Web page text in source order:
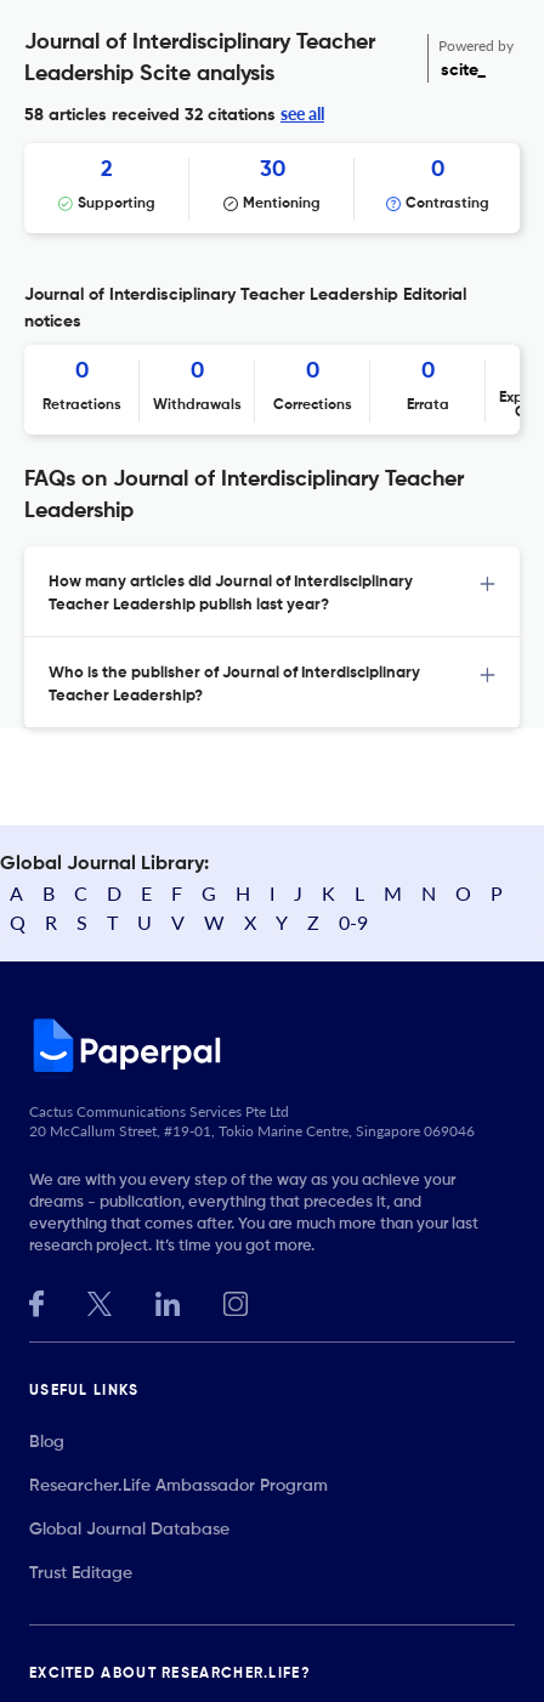
Journal of Interdisciplinary Teacher
Leadership Scite analysis
Powered by
scite_
58 articles received 32 citations see all
2
Supporting
30
Mentioning
0
Contrasting
Journal of Interdisciplinary Teacher Leadership Editorial
notices
0
Retractions
0
Withdrawals
0
Corrections
0
Errata
FAQs on Journal of Interdisciplinary Teacher
Leadership
How many articles did Journal of Interdisciplinary
Teacher Leadership publish last year?
Who is the publisher of Journal of Interdisciplinary
Teacher Leadership?
Global Journal Library:
A B C D E F G H I J K L M N O
P
Q
R S T U V W X Y Z 0-9
Cactus Communications Services Pte Ltd
20 McCallum Street, #19-01, Tokio Marine Centre, Singapore 069046
We are with you every step of the way as you achieve your
dreams - publication, everything that precedes it, and
everything that comes after. You are much more than your last
research project. It’s time you got more.
USEFUL LINKS
Blog
Researcher.Life Ambassador Program
Global Journal Database
Trust Editage
EXCITED ABOUT RESEARCHER.LIFE?